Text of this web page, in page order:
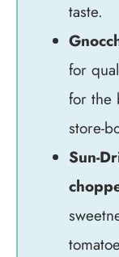
taste.
for
for the
store-
Sun-